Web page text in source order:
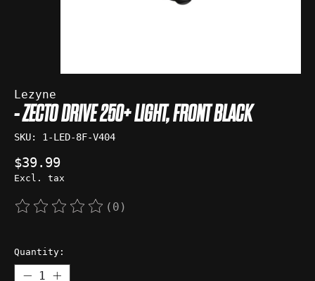
Lezyne
- ZECTO DRIVE 250+ LIGHT, FRONT BLACK
SKU: 1-LED-8F-V404
$39.99
Excl. tax
The rating of this product is
(0)
Quantity: